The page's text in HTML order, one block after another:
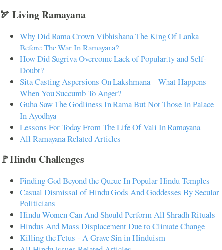
🏹 Living Ramayana
Why Did Rama Crown Vibhishana The King Of Lanka
Before The War In Ramayana?
How Did Sugriva Overcome Lack of Popularity and Self-
Doubt?
Sita Casting Aspersions On Lakshmana – What Happens
When You Succumb To Anger?
Guha Saw The Godliness In Rama But Not Those In Palace
In Ayodhya
Lessons For Today From The Life Of Vali In Ramayana
All Ramayana Related Articles
🚩Hindu Challenges
Finding God Beyond the Queue In Popular Hindu Temples
Casual Dismissal of Hindu Gods And Goddesses By Secular
Politicians
Hindu Women Can And Should Perform All Shradh Rituals
Hindus And Mass Displacement Due to Climate Change
Killing the Fetus - A Grave Sin in Hinduism